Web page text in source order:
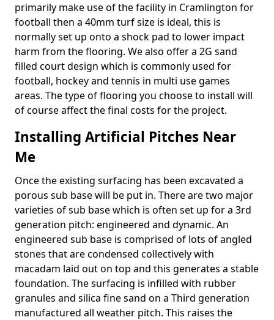
primarily make use of the facility in Cramlington for
football then a 40mm turf size is ideal, this is
normally set up onto a shock pad to lower impact
harm from the flooring. We also offer a 2G sand
filled court design which is commonly used for
football, hockey and tennis in multi use games
areas. The type of flooring you choose to install will
of course affect the final costs for the project.
Installing Artificial Pitches Near
Me
Once the existing surfacing has been excavated a
porous sub base will be put in. There are two major
varieties of sub base which is often set up for a 3rd
generation pitch: engineered and dynamic. An
engineered sub base is comprised of lots of angled
stones that are condensed collectively with
macadam laid out on top and this generates a stable
foundation. The surfacing is infilled with rubber
granules and silica fine sand on a Third generation
manufactured all weather pitch. This raises the